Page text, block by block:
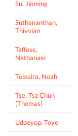
Su, Jinming
Suthananthan,
Thivvian
Taffese,
Nathanael
Teixeira, Noah
Tse, Tsz Chun
(Thomas)
Udoeyop, Toyo